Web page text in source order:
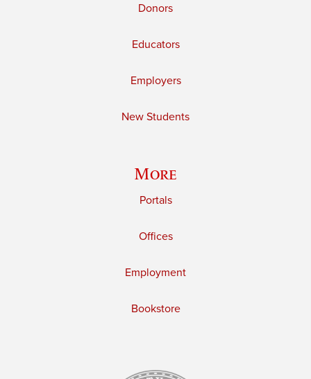
Donors
Educators
Employers
New Students
More
Portals
Offices
Employment
Bookstore